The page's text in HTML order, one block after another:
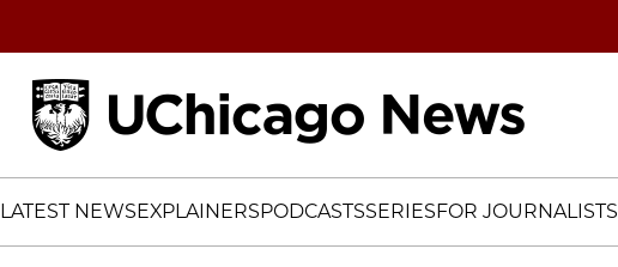
LATEST NEWSEXPLAINERSPODCASTSSERIESFOR JOURNALISTS